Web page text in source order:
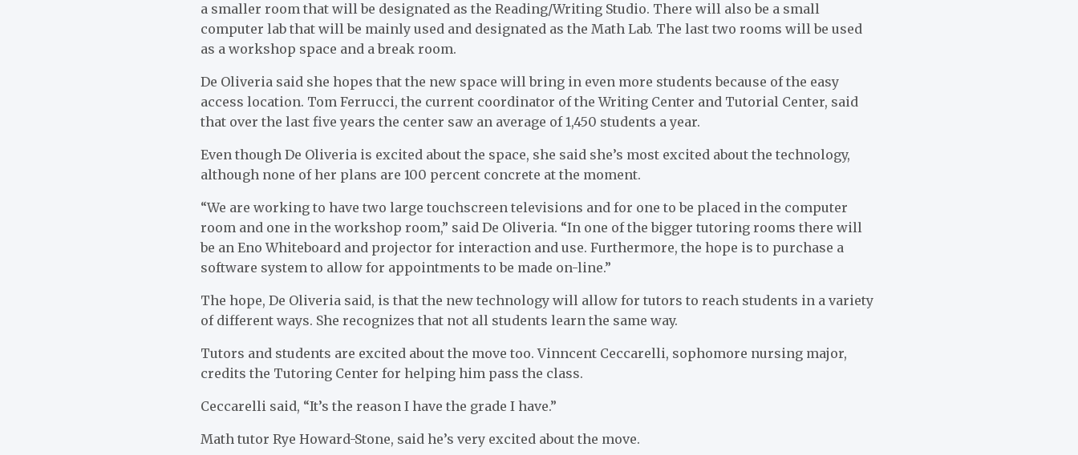
a smaller room that will be designated as the Reading/Writing Studio. There will also be a small
computer lab that will be mainly used and designated as the Math Lab. The last two rooms will be used
as a workshop space and a break room.
De Oliveria said she hopes that the new space will bring in even more students because of the easy
access location. Tom Ferrucci, the current coordinator of the Writing Center and Tutorial Center, said
that over the last five years the center saw an average of 1,450 students a year.
Even though De Oliveria is excited about the space, she said she’s most excited about the technology,
although none of her plans are 100 percent concrete at the moment.
“We are working to have two large touchscreen televisions and for one to be placed in the computer
room and one in the workshop room,” said De Oliveria. “In one of the bigger tutoring rooms there will
be an Eno Whiteboard and projector for interaction and use. Furthermore, the hope is to purchase a
software system to allow for appointments to be made on-line.”
The hope, De Oliveria said, is that the new technology will allow for tutors to reach students in a variety
of different ways. She recognizes that not all students learn the same way.
Tutors and students are excited about the move too. Vinncent Ceccarelli, sophomore nursing major,
credits the Tutoring Center for helping him pass the class.
Ceccarelli said, “It’s the reason I have the grade I have.”
Math tutor Rye Howard-Stone, said he’s very excited about the move.